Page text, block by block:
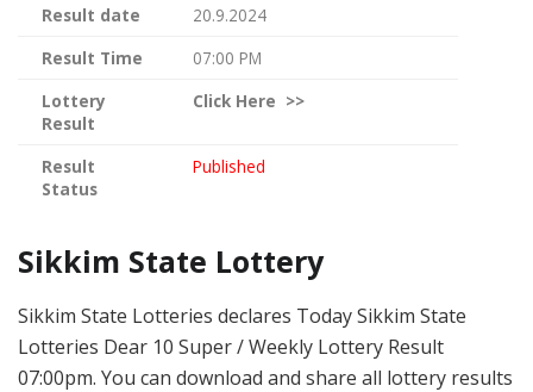
Result date
20.9.2024
Result Time
07:00 PM
Lottery
Result
Click Here >>
Result
Status
Published
Sikkim State Lottery
Sikkim State Lotteries declares Today Sikkim State
Lotteries Dear 10 Super / Weekly Lottery Result
07:00pm. You can download and share all lottery results